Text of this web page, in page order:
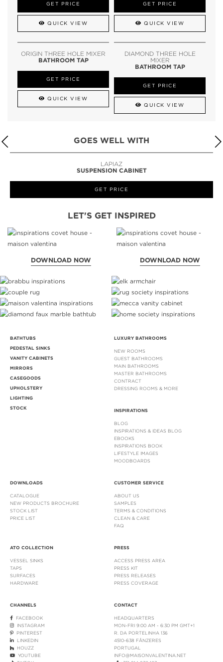
GET PRICE
QUICK VIEW
GET PRICE
QUICK VIEW
ORIGIN THREE HOLE MIXER
BATHROOM TAP
GET PRICE
QUICK VIEW
DIAMOND THREE HOLE
MIXER
BATHROOM TAP
GET PRICE
QUICK VIEW
GOES WELL WITH
LAPIAZ
SUSPENSION CABINET
GET PRICE
LET'S GET INSPIRED
DOWNLOAD NOW DOWNLOAD NOW
BATHTUBS
PEDESTAL SINKS
VANITY CABINETS
MIRRORS
CASEGOODS
UPHOLSTERY
LIGHTING
STOCK
LUXURY BATHROOMS
NEW ROOMS
GUEST BATHROOMS
MAIN BATHROOMS
MASTER BATHROOMS
CONTRACT
DRESSING ROOMS & MORE
INSPIRATIONS
BLOG
INSPIRATIONS & IDEAS BLOG
EBOOKS
INSPIRATIONS BOOK
LIFESTYLE IMAGES
MOODBOARDS
DOWNLOADS
CATALOGUE
NEW PRODUCTS BROCHURE
STOCK LIST
PRICE LIST
CUSTOMER SERVICE
ABOUT US
SAMPLES
TERMS & CONDITIONS
CLEAN & CARE
FAQ
ATO COLLECTION
VESSEL SINKS
TAPS
SURFACES
HARDWARE
PRESS
ACCESS PRESS AREA
PRESS KIT
PRESS RELEASES
PRESS COVERAGE
CHANNELS
FACEBOOK
INSTAGRAM
PINTEREST
LINKEDIN
HOUZZ
YOUTUBE
CONTACT
HEADQUARTERS
MON-FRI 9:00 AM - 6:30 PM GMT+1
R. DA PORTELINHA 136
4510-638 FÂNZERES
PORTUGAL
INFO@MAISONVALENTINA.NET